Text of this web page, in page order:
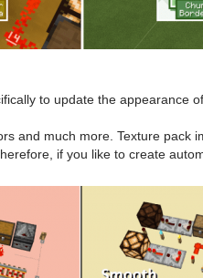
to update the appearance
and much more. Texture
if you like to create